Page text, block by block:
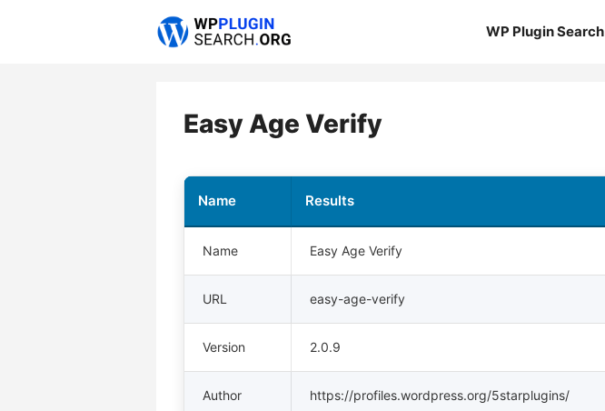
WP Plugin Search
Easy Age Verify
Name Results
Name Easy Age Verify
URL easy-age-verify
Version 2.0.9
Author https://profiles.wordpress.org/5starplugins/